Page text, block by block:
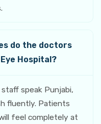
do the doctors
Hospital?
speak Punjabi,
fluently. Patients
feel completely at